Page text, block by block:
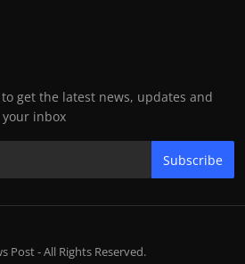
get the latest news, updates and
inbox
Subscribe
Post - All Rights Reserved.